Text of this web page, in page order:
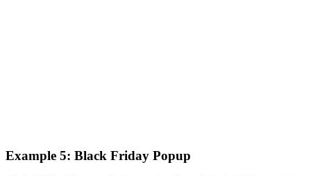
Example 5: Black Friday Popup